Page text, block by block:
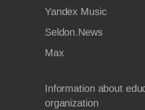
Yandex Music
Seldon.News
Max
Information about
organization